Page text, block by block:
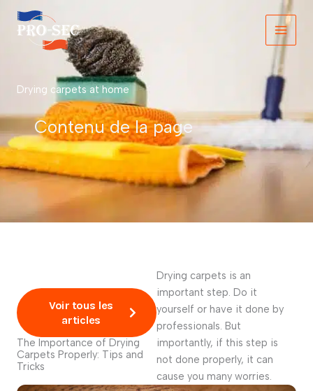
Drying carpets at home
Contenu de la page
The Importance of Drying
Carpets Properly: Tips and
Tricks
Voir tous les
articles
Drying carpets is an
important step. Do it
yourself or have it done by
professionals. But
importantly, if this step is
not done properly, it can
cause you many worries.